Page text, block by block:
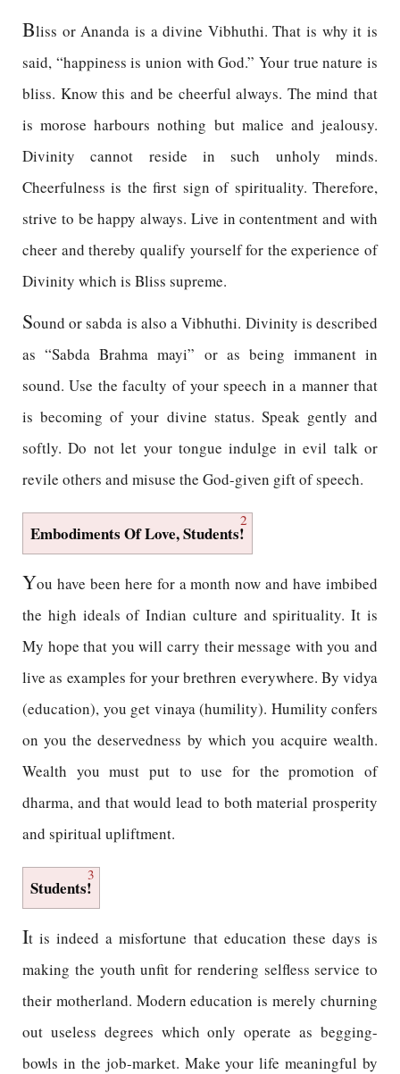
Bliss or Ananda is a divine Vibhuthi. That is why it is
said, “happiness is union with God.” Your true nature is
bliss. Know this and be cheerful always. The mind that
is morose harbours nothing but malice and jealousy.
Divinity cannot reside in such unholy minds.
Cheerfulness is the first sign of spirituality. Therefore,
strive to be happy always. Live in contentment and with
cheer and thereby qualify yourself for the experience of
Divinity which is Bliss supreme.
Sound or sabda is also a Vibhuthi. Divinity is described
as “Sabda Brahma mayi” or as being immanent in
sound. Use the faculty of your speech in a manner that
is becoming of your divine status. Speak gently and
softly. Do not let your tongue indulge in evil talk or
revile others and misuse the God-given gift of speech.
2
Embodiments Of Love, Students!
You have been here for a month now and have imbibed
the high ideals of Indian culture and spirituality. It is
My hope that you will carry their message with you and
live as examples for your brethren everywhere. By vidya
(education), you get vinaya (humility). Humility confers
on you the deservedness by which you acquire wealth.
Wealth you must put to use for the promotion of
dharma, and that would lead to both material prosperity
and spiritual upliftment.
3
Students!
It is indeed a misfortune that education these days is
making the youth unfit for rendering selfless service to
their motherland. Modern education is merely churning
out useless degrees which only operate as begging-
bowls in the job-market. Make your life meaningful by